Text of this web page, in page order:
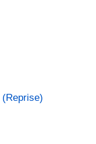
(Reprise)